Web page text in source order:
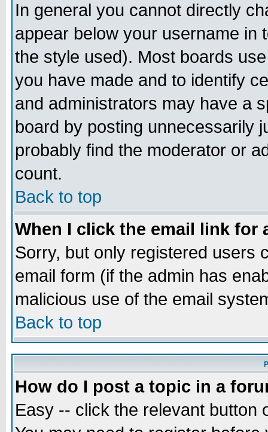
In general you cannot directly
appear below your username in
the style used). Most boards
you have made and to identify
and administrators may have a
board by posting unnecessarily
probably find the moderator or
count.
Back to top
When I click the email link for
Sorry, but only registered users
email form (if the admin has
malicious use of the email
Back to top
How do I post a topic in a
Easy -- click the relevant button